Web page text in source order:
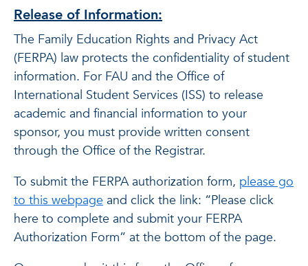
Release of Information:
The Family Education Rights and Privacy Act
(FERPA) law protects the confidentiality of student
information. For FAU and the Office of
International Student Services (ISS) to release
academic and financial information to your
sponsor, you must provide written consent
through the Office of the Registrar.
To submit the FERPA authorization form, please go
to this webpage and click the link: “Please click
here to complete and submit your FERPA
Authorization Form” at the bottom of the page.